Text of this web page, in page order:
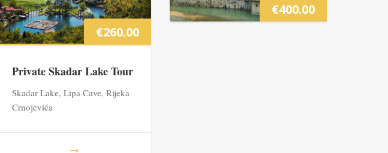
€260.00
Private Skadar Lake Tour
Skadar Lake, Lipa Cave, Rijeka
Crnojevića
€400.00